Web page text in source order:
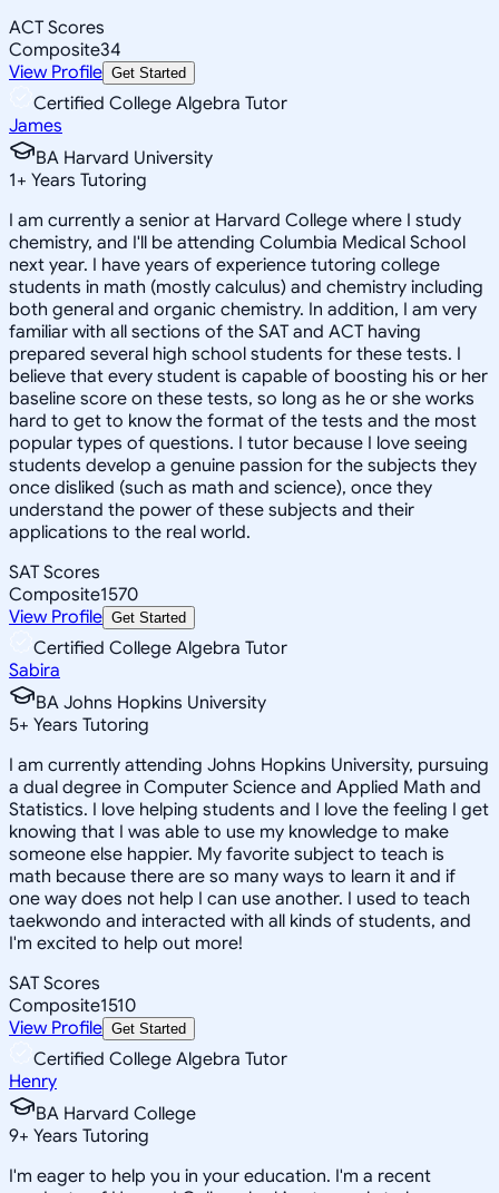
ACT Scores
Composite34
View Profile Get Started
Certified College Algebra Tutor
James
BA Harvard University
1+ Years Tutoring
I am currently a senior at Harvard College where I study
chemistry, and I'll be attending Columbia Medical School
next year. I have years of experience tutoring college
students in math (mostly calculus) and chemistry including
both general and organic chemistry. In addition, I am very
familiar with all sections of the SAT and ACT having
prepared several high school students for these tests. I
believe that every student is capable of boosting his or her
baseline score on these tests, so long as he or she works
hard to get to know the format of the tests and the most
popular types of questions. I tutor because I love seeing
students develop a genuine passion for the subjects they
once disliked (such as math and science), once they
understand the power of these subjects and their
applications to the real world.
SAT Scores
Composite1570
View Profile Get Started
Certified College Algebra Tutor
Sabira
BA Johns Hopkins University
5+ Years Tutoring
I am currently attending Johns Hopkins University, pursuing
a dual degree in Computer Science and Applied Math and
Statistics. I love helping students and I love the feeling I get
knowing that I was able to use my knowledge to make
someone else happier. My favorite subject to teach is
math because there are so many ways to learn it and if
one way does not help I can use another. I used to teach
taekwondo and interacted with all kinds of students, and
I'm excited to help out more!
SAT Scores
Composite1510
View Profile Get Started
Certified College Algebra Tutor
Henry
BA Harvard College
9+ Years Tutoring
I'm eager to help you in your education. I'm a recent